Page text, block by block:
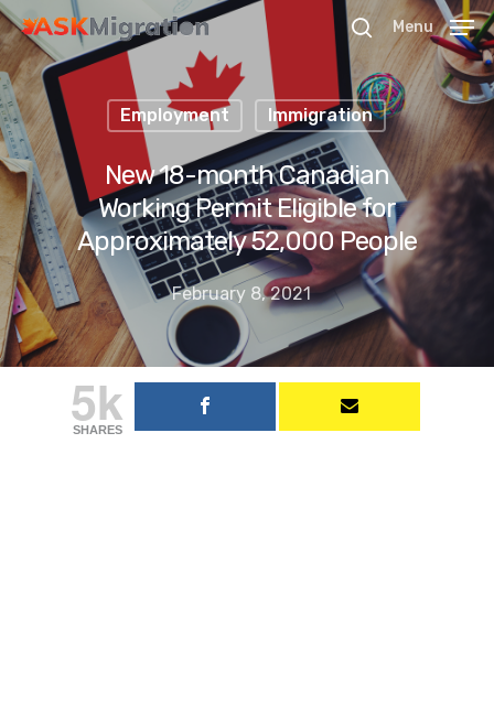
Hit enter to search or ESC to close
Menu
Employment Immigration
New 18-month Canadian
Working Permit Eligible for
Approximately 52,000 People
February 8, 2021
5k
SHARES